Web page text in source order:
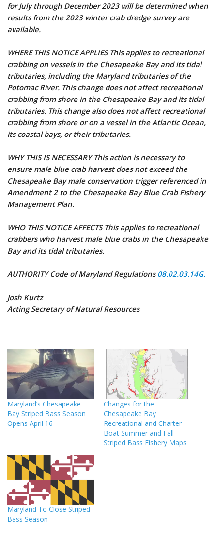
for July through December 2023 will be determined when
results from the 2023 winter crab dredge survey are
available.
WHERE THIS NOTICE APPLIES This applies to recreational
crabbing on vessels in the Chesapeake Bay and its tidal
tributaries, including the Maryland tributaries of the
Potomac River. This change does not affect recreational
crabbing from shore in the Chesapeake Bay and its tidal
tributaries. This change also does not affect recreational
crabbing from shore or on a vessel in the Atlantic Ocean,
its coastal bays, or their tributaries.
WHY THIS IS NECESSARY This action is necessary to
ensure male blue crab harvest does not exceed the
Chesapeake Bay male conservation trigger referenced in
Amendment 2 to the Chesapeake Bay Blue Crab Fishery
Management Plan.
WHO THIS NOTICE AFFECTS This applies to recreational
crabbers who harvest male blue crabs in the Chesapeake
Bay and its tidal tributaries.
AUTHORITY Code of Maryland Regulations08.02.03.14G.
Josh Kurtz
Acting Secretary of Natural Resources
Maryland’s Chesapeake
Bay Striped Bass Season
Opens April 16
Changes for the
Chesapeake Bay
Recreational and Charter
Boat Summer and Fall
Striped Bass Fishery Maps
Maryland To Close Striped
Bass Season